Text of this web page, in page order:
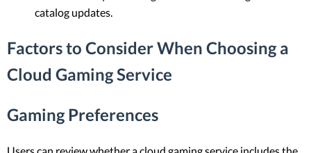
catalog updates.
Factors to Consider When Choosing a
Cloud Gaming Service
Gaming Preferences